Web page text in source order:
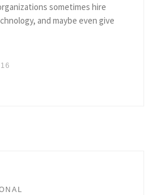
sometimes hire
and maybe even give